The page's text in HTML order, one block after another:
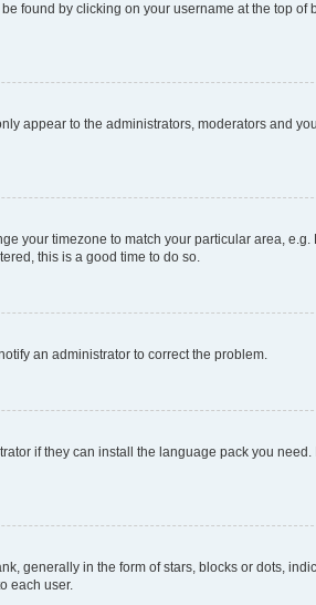
found by clicking on your username at the top of
appear to the administrators, moderators and
your timezone to match your particular area, e.g.
this is a good time to do so.
an administrator to correct the problem.
if they can install the language pack you need.
generally in the form of stars, blocks or dots,
each user.